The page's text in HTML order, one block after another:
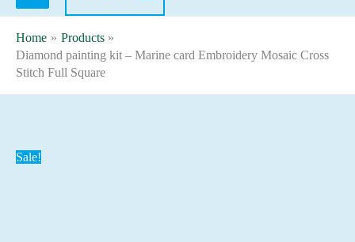
Home
Products
Diamond painting kit – Marine card Embroidery Mosaic Cross
Stitch Full Square
Sale!